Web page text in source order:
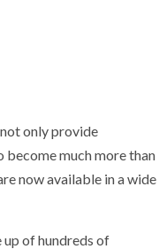
only provide
become much more than
now available in a wide
up of hundreds of